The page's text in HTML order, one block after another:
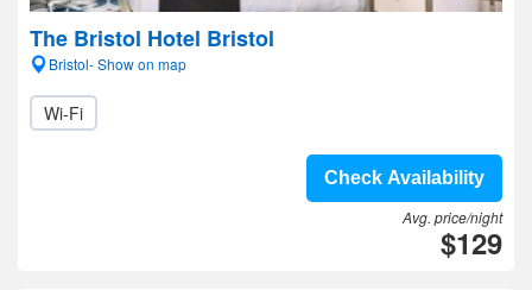
The Bristol Hotel Bristol
Bristol- Show on map
Wi-Fi
Check Availability
Avg. price/night
$129